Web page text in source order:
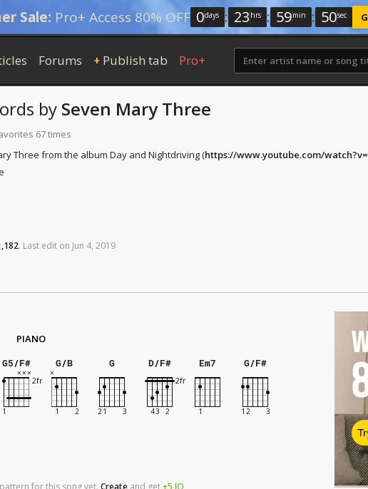
Sale: Pro+ Access 80% OFF 0days : 23 hrs : 59min : 50sec
Forums + Publish tab Pro+
by Seven Mary Three
67 times
Three from the album Day and Nightdriving (https://www.youtube.com/
. Last edit on Jun 4, 2019
PIANO
G5/F# G/B G D/F# Em7 G/F#
for this song yet. Create and get+5 IQ